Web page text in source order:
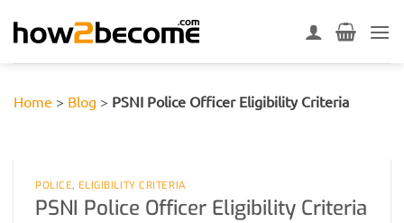
Home > Blog > PSNI Police Officer Eligibility Criteria
POLICE, ELIGIBILITY CRITERIA
PSNI Police Officer Eligibility Criteria